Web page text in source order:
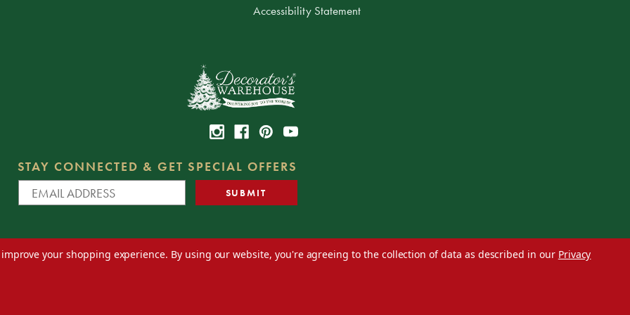
Accessibility Statement
STAY CONNECTED & GET SPECIAL OFFERS
your shopping experience. By using our website, you're agreeing to the collection of data as described in our Privacy